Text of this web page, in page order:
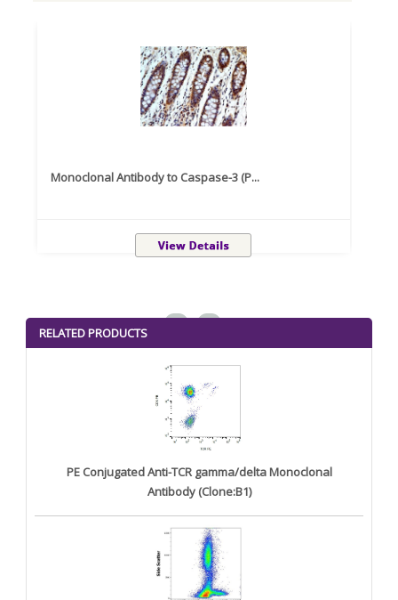
Monoclonal Antibody to Caspase-3 (P...
RELATED PRODUCTS
PE Conjugated Anti-TCR gamma/delta Monoclonal
Antibody (Clone:B1)